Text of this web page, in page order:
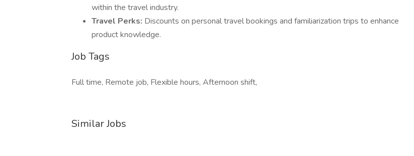
within the travel industry.
Travel Perks: Discounts on personal travel bookings and familiarization trips to enhance
product knowledge.
Job Tags
Full time, Remote job, Flexible hours, Afternoon shift,
Similar Jobs